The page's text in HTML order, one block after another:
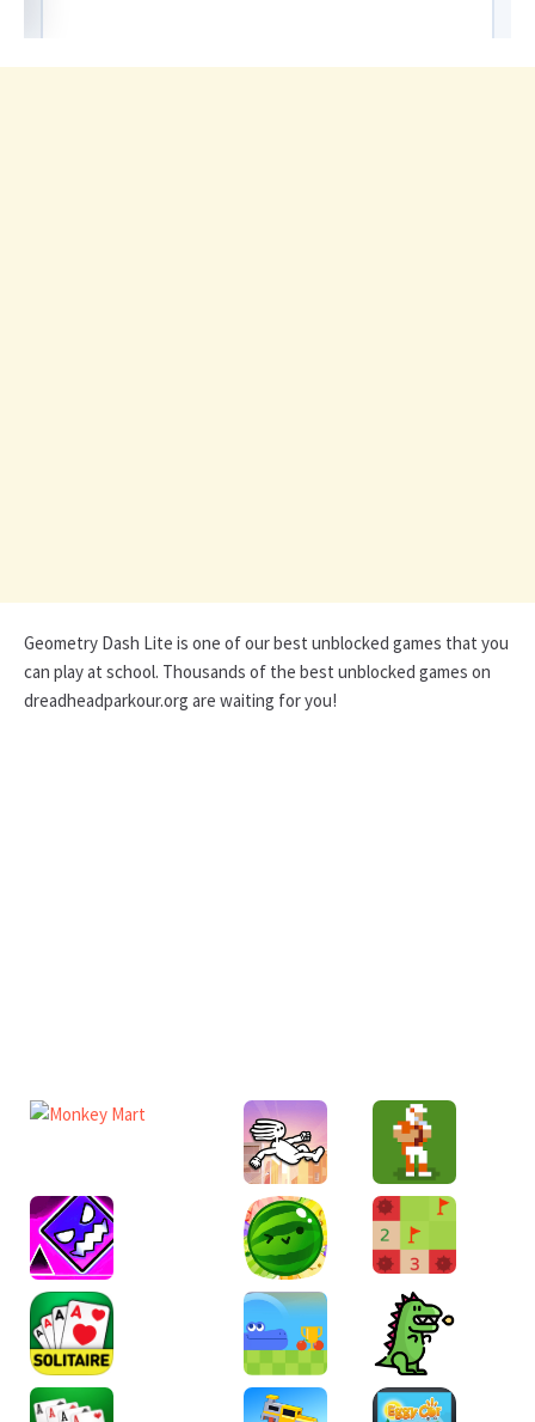
Geometry Dash Lite is one of our best unblocked games that you
can play at school. Thousands of the best unblocked games on
dreadheadparkour.org are waiting for you!